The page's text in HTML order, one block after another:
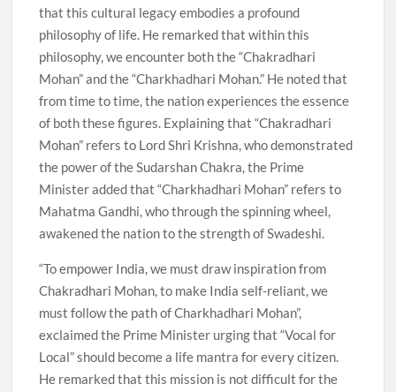
that this cultural legacy embodies a profound
philosophy of life. He remarked that within this
philosophy, we encounter both the “Chakradhari
Mohan” and the “Charkhadhari Mohan.” He noted that
from time to time, the nation experiences the essence
of both these figures. Explaining that “Chakradhari
Mohan” refers to Lord Shri Krishna, who demonstrated
the power of the Sudarshan Chakra, the Prime
Minister added that “Charkhadhari Mohan” refers to
Mahatma Gandhi, who through the spinning wheel,
awakened the nation to the strength of Swadeshi.
“To empower India, we must draw inspiration from
Chakradhari Mohan, to make India self-reliant, we
must follow the path of Charkhadhari Mohan”,
exclaimed the Prime Minister urging that “Vocal for
Local” should become a life mantra for every citizen.
He remarked that this mission is not difficult for the